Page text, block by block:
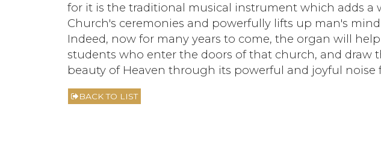
for it is the traditional musical instrument which adds a
Church's ceremonies and powerfully lifts up man's
Indeed, now for many years to come, the organ will
students who enter the doors of that church, and draw
beauty of Heaven through its powerful and joyful noise
BACK TO LIST